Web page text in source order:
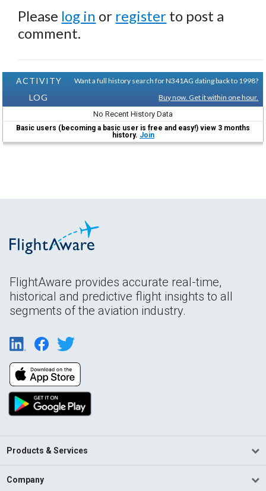
Please log in or register to post a
comment.
ACTIVITY
LOG
Want a full history search for N341AG dating back to 1998?
Buy now. Get it within one hour.
No Recent History Data
Basic users (becoming a basic user is free and easy!) view 3 months
history. Join
FlightAware provides accurate real-time,
historical and predictive flight insights to all
segments of the aviation industry.
Products & Services
Company